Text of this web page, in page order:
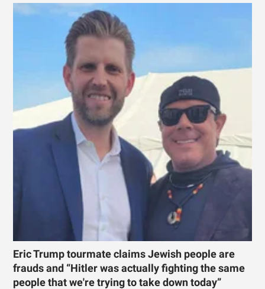
Eric Trump tourmate claims Jewish people are
frauds and “Hitler was actually fighting the same
people that we're trying to take down today”